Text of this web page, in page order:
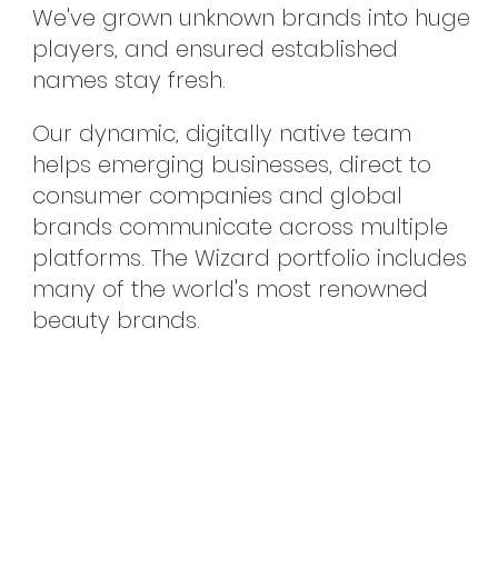
We've grown unknown brands into huge
players, and ensured established
names stay fresh.
Our dynamic, digitally native team
helps emerging businesses, direct to
consumer companies and global
brands communicate across multiple
platforms. The Wizard portfolio includes
many of the world's most renowned
beauty brands.